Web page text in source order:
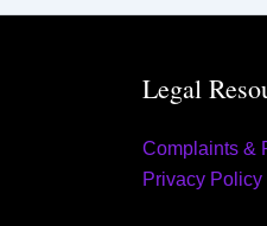
Legal
Complaints &
Privacy Policy